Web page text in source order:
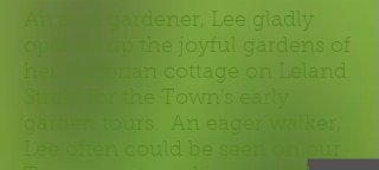
An avid gardener, Lee gladly
opened up the joyful gardens of
her Victorian cottage on Leland
Street for the Town's early
garden tours. An eager walker,
Lee often could be seen on our